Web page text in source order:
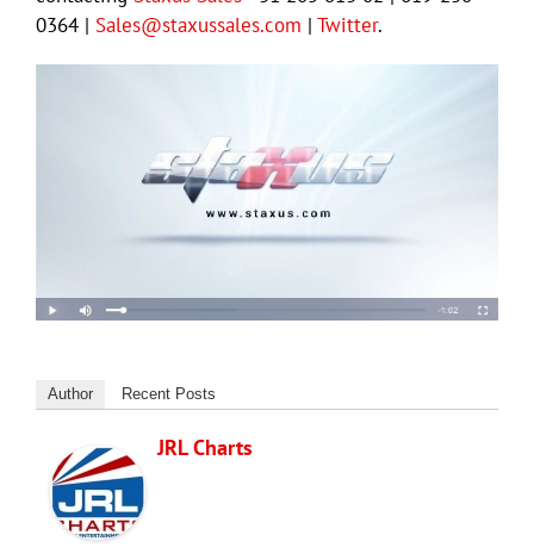
0364 | Sales@staxussales.com | Twitter.
Author Recent Posts
JRL Charts